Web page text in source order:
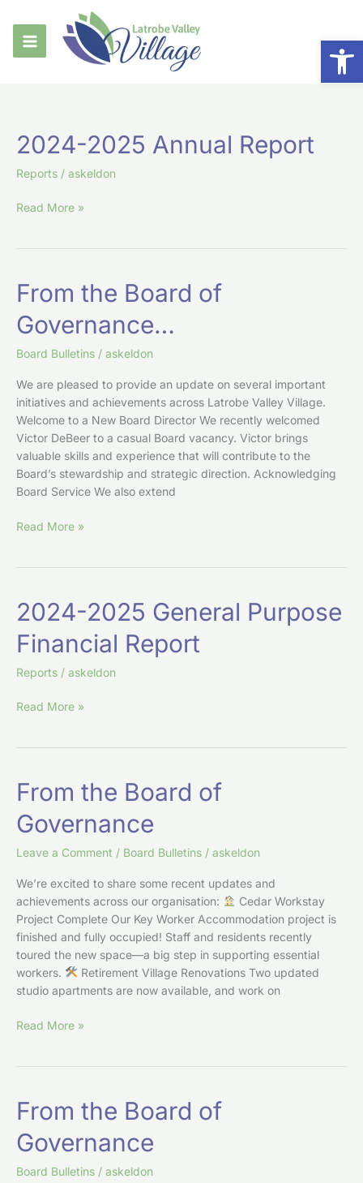
content
2024-2025 Annual Report
Reports / askeldon
2024-
2025
Annual
Read More »
From the Board of
Governance…
Board Bulletins / askeldon
We are pleased to provide an update on several important
initiatives and achievements across Latrobe Valley Village.
Welcome to a New Board Director We recently welcomed
Victor DeBeer to a casual Board vacancy. Victor brings
valuable skills and experience that will contribute to the
Board’s stewardship and strategic direction. Acknowledging
Board Service We also extend
From
the
Board
of
Governance…
Read More »
2024-2025 General Purpose
Financial Report
Reports / askeldon
2024-
2025
General
Purpose
Financial
Read More »
From the Board of
Governance
Leave a Comment / Board Bulletins / askeldon
We’re excited to share some recent updates and
achievements across our organisation:
Cedar Workstay
Project Complete Our Key Worker Accommodation project is
finished and fully occupied! Staff and residents recently
toured the new space—a big step in supporting essential
workers.
Retirement Village Renovations Two updated
studio apartments are now available, and work on
From
the
Board
of
Governance
Read More »
From the Board of
Governance
Board Bulletins / askeldon
From
the
Board
of
Governance